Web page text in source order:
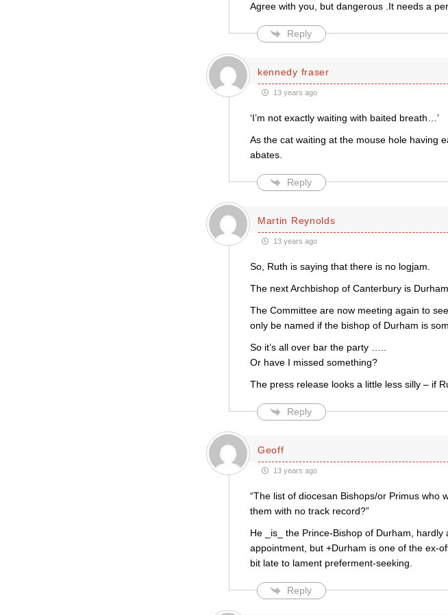
Agree with you, but dangerous .It needs a
Reply
kennedy fraser
13 years ago
‘I’m not exactly waiting with baited breath…’
As the cat waiting at the mouse hole having
abates.
Reply
Martin Reynolds
13 years ago
So, Ruth is saying that there is no logjam.
The next Archbishop of Canterbury is
The Committee are now meeting again to
only be named if the bishop of Durham is
So it’s all over bar the party …..
Or have I missed something?
The press release looks a little less silly – if
Reply
Geoff
13 years ago
“The list of diocesan Bishops/or Primus who
them with no track record?”
He _is_ the Prince-Bishop of Durham,
appointment, but +Durham is one of the ex-
bit late to lament preferment-seeking.
Reply